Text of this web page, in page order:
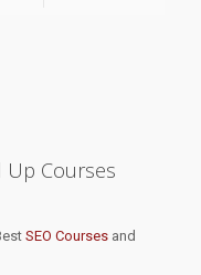
Up Courses
SEO Courses and